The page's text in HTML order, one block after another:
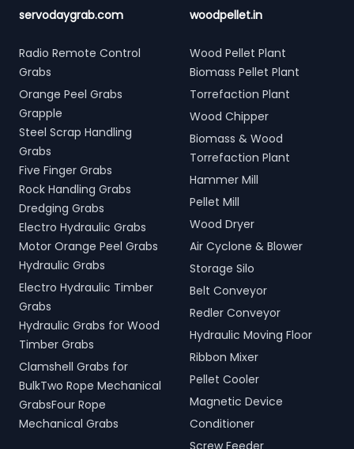
servodaygrab.com
Radio Remote Control
Grabs
Orange Peel Grabs
Grapple
Steel Scrap Handling
Grabs
Five Finger Grabs
Rock Handling Grabs
Dredging Grabs
Electro Hydraulic Grabs
Motor Orange Peel Grabs
Hydraulic Grabs
Electro Hydraulic Timber
Grabs
Hydraulic Grabs for Wood
Timber Grabs
Clamshell Grabs for
BulkTwo Rope Mechanical
GrabsFour Rope
Mechanical Grabs
woodpellet.in
Wood Pellet Plant
Biomass Pellet Plant
Torrefaction Plant
Wood Chipper
Biomass & Wood
Torrefaction Plant
Hammer Mill
Pellet Mill
Wood Dryer
Air Cyclone & Blower
Storage Silo
Belt Conveyor
Redler Conveyor
Hydraulic Moving Floor
Ribbon Mixer
Pellet Cooler
Magnetic Device
Conditioner
Screw Feeder